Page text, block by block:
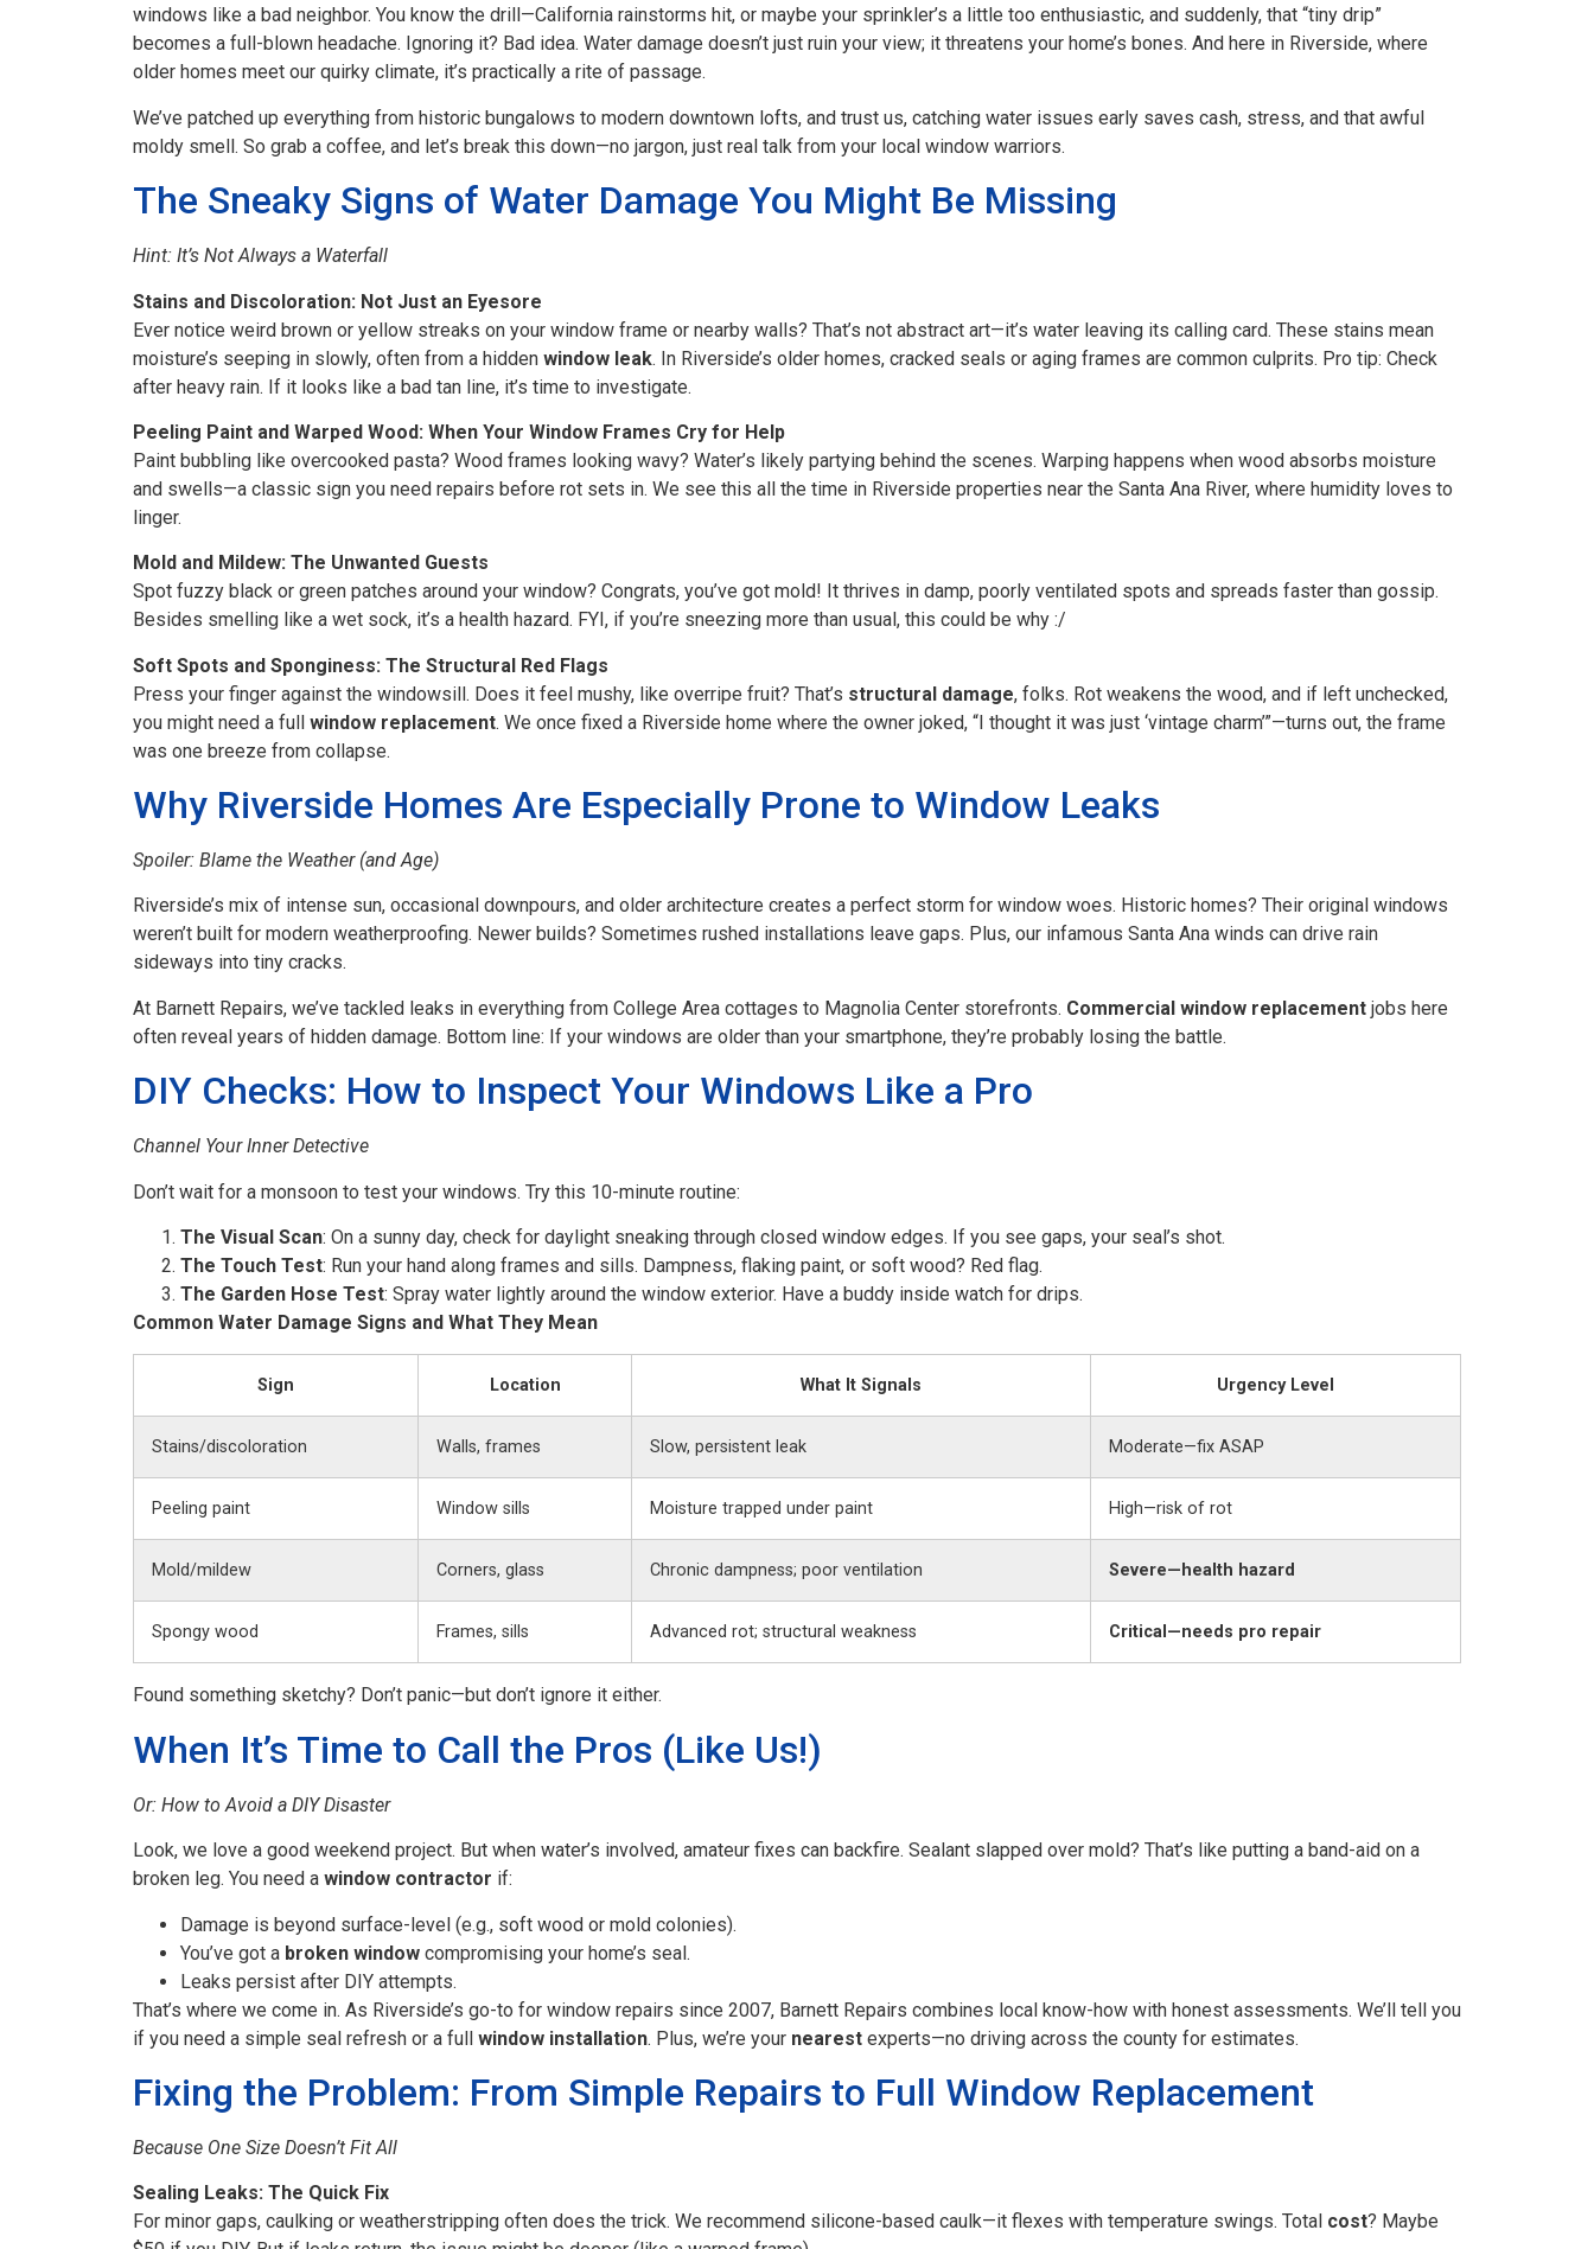
windows like a bad neighbor. You know the drill—California rainstorms hit, or maybe your sprinkler’s a little too enthusiastic, and suddenly, that “tiny drip”
becomes a full-blown headache. Ignoring it? Bad idea. Water damage doesn’t just ruin your view; it threatens your home’s bones. And here in Riverside, where
older homes meet our quirky climate, it’s practically a rite of passage.
We’ve patched up everything from historic bungalows to modern downtown lofts, and trust us, catching water issues early saves cash, stress, and that awful
moldy smell. So grab a coffee, and let’s break this down—no jargon, just real talk from your local window warriors.
The Sneaky Signs of Water Damage You Might Be Missing
Hint: It’s Not Always a Waterfall
Stains and Discoloration: Not Just an Eyesore
Ever notice weird brown or yellow streaks on your window frame or nearby walls? That’s not abstract art—it’s water leaving its calling card. These stains mean
moisture’s seeping in slowly, often from a hidden window leak. In Riverside’s older homes, cracked seals or aging frames are common culprits. Pro tip: Check
after heavy rain. If it looks like a bad tan line, it’s time to investigate.
Peeling Paint and Warped Wood: When Your Window Frames Cry for Help
Paint bubbling like overcooked pasta? Wood frames looking wavy? Water’s likely partying behind the scenes. Warping happens when wood absorbs moisture
and swells—a classic sign you need repairs before rot sets in. We see this all the time in Riverside properties near the Santa Ana River, where humidity loves to
linger.
Mold and Mildew: The Unwanted Guests
Spot fuzzy black or green patches around your window? Congrats, you’ve got mold! It thrives in damp, poorly ventilated spots and spreads faster than gossip.
Besides smelling like a wet sock, it’s a health hazard. FYI, if you’re sneezing more than usual, this could be why :/
Soft Spots and Sponginess: The Structural Red Flags
Press your finger against the windowsill. Does it feel mushy, like overripe fruit? That’s structural damage, folks. Rot weakens the wood, and if left unchecked,
you might need a full window replacement. We once fixed a Riverside home where the owner joked, “I thought it was just ‘vintage charm’”—turns out, the frame
was one breeze from collapse.
Why Riverside Homes Are Especially Prone to Window Leaks
Spoiler: Blame the Weather (and Age)
Riverside’s mix of intense sun, occasional downpours, and older architecture creates a perfect storm for window woes. Historic homes? Their original windows
weren’t built for modern weatherproofing. Newer builds? Sometimes rushed installations leave gaps. Plus, our infamous Santa Ana winds can drive rain
sideways into tiny cracks.
At Barnett Repairs, we’ve tackled leaks in everything from College Area cottages to Magnolia Center storefronts. Commercial window replacement jobs here
often reveal years of hidden damage. Bottom line: If your windows are older than your smartphone, they’re probably losing the battle.
DIY Checks: How to Inspect Your Windows Like a Pro
Channel Your Inner Detective
Don’t wait for a monsoon to test your windows. Try this 10-minute routine:
The Visual Scan: On a sunny day, check for daylight sneaking through closed window edges. If you see gaps, your seal’s shot.
The Touch Test: Run your hand along frames and sills. Dampness, flaking paint, or soft wood? Red flag.
The Garden Hose Test: Spray water lightly around the window exterior. Have a buddy inside watch for drips.
Common Water Damage Signs and What They Mean
Sign Location What It Signals Urgency Level
Stains/discoloration Walls, frames Slow, persistent leak Moderate—fix ASAP
Peeling paint Window sills Moisture trapped under paint High—risk of rot
Mold/mildew Corners, glass Chronic dampness; poor ventilation Severe—health hazard
Spongy wood Frames, sills Advanced rot; structural weakness Critical—needs pro repair
Found something sketchy? Don’t panic—but don’t ignore it either.
When It’s Time to Call the Pros (Like Us!)
Or: How to Avoid a DIY Disaster
Look, we love a good weekend project. But when water’s involved, amateur fixes can backfire. Sealant slapped over mold? That’s like putting a band-aid on a
broken leg. You need a window contractor if:
Damage is beyond surface-level (e.g., soft wood or mold colonies).
You’ve got a broken window compromising your home’s seal.
Leaks persist after DIY attempts.
That’s where we come in. As Riverside’s go-to for window repairs since 2007, Barnett Repairs combines local know-how with honest assessments. We’ll tell you
if you need a simple seal refresh or a full window installation. Plus, we’re your nearest experts—no driving across the county for estimates.
Fixing the Problem: From Simple Repairs to Full Window Replacement
Because One Size Doesn’t Fit All
Sealing Leaks: The Quick Fix
For minor gaps, caulking or weatherstripping often does the trick. We recommend silicone-based caulk—it flexes with temperature swings. Total cost? Maybe